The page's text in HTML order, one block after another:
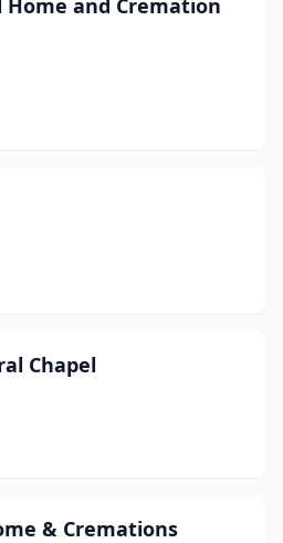
and Cremation
Chapel
& Cremations